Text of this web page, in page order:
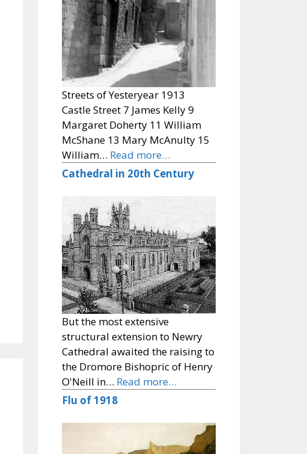
Streets of Yesteryear 1913
Castle Street 7 James Kelly 9
Margaret Doherty 11 William
McShane 13 Mary McAnulty 15
William… Read more…
Cathedral in 20th Century
But the most extensive
structural extension to Newry
Cathedral awaited the raising to
the Dromore Bishopric of Henry
O'Neill in… Read more…
Flu of 1918